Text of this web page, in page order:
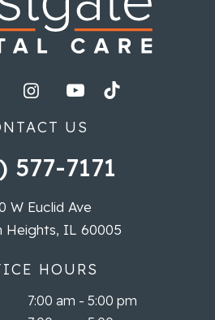
US
577-7171
W Euclid Ave
Heights, IL 60005
HOURS
7:00 am - 5:00 pm